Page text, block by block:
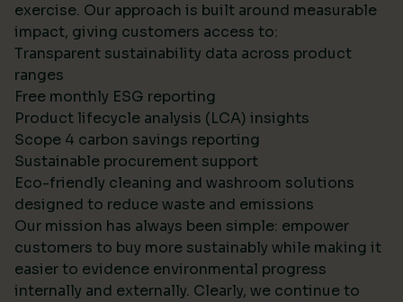
exercise. Our approach is built around measurable
impact, giving customers access to:
Transparent sustainability data across product
ranges
Free monthly ESG reporting
Product lifecycle analysis (LCA) insights
Scope 4 carbon savings reporting
Sustainable procurement support
Eco-friendly cleaning and washroom solutions
designed to reduce waste and emissions
Our mission has always been simple: empower
customers to buy more sustainably while making it
easier to evidence environmental progress
internally and externally. Clearly, we continue to